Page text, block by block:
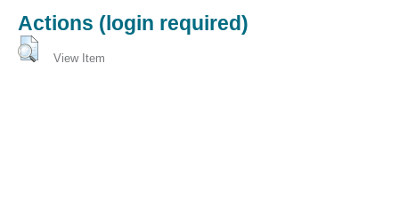
Actions (login required)
View Item